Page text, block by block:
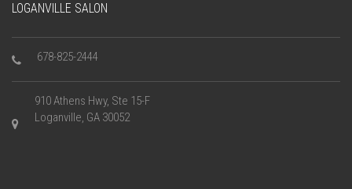
LOGANVILLE SALON
678-825-2444
910 Athens Hwy, Ste 15-F
Loganville, GA 30052